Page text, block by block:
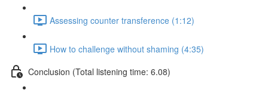
Assessing counter transference (1:12)
How to challenge without shaming (4:35)
Conclusion (Total listening time: 6.08)